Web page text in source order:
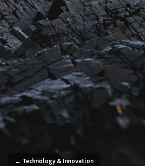
← Technology & Innovation